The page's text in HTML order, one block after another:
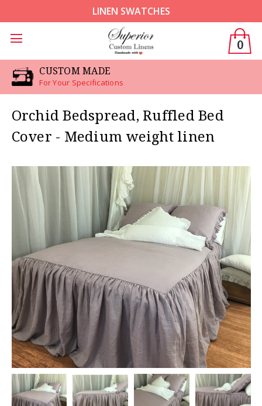
LINEN SWATCHES
0
CUSTOM MADE
For Your Specifications
Orchid Bedspread, Ruffled Bed
Cover - Medium weight linen